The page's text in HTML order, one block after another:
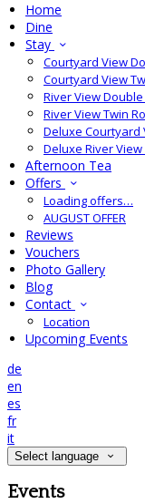
Home
Dine
Stay
Courtyard View
Courtyard View
River View Double
River View Twin
Deluxe Courtyard
Deluxe River
Afternoon Tea
Offers
Loading offers…
AUGUST OFFER
Reviews
Vouchers
Photo Gallery
Blog
Contact
Location
Upcoming Events
de
en
es
fr
it
Select language
Events